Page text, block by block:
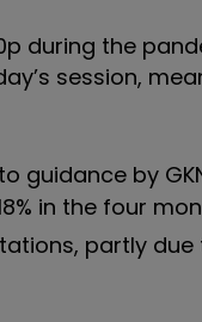
during the
session,
guidance by
in the four
partly